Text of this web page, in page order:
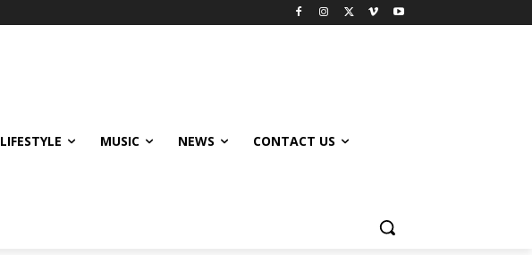
LIFESTYLE MUSIC NEWS CONTACT US